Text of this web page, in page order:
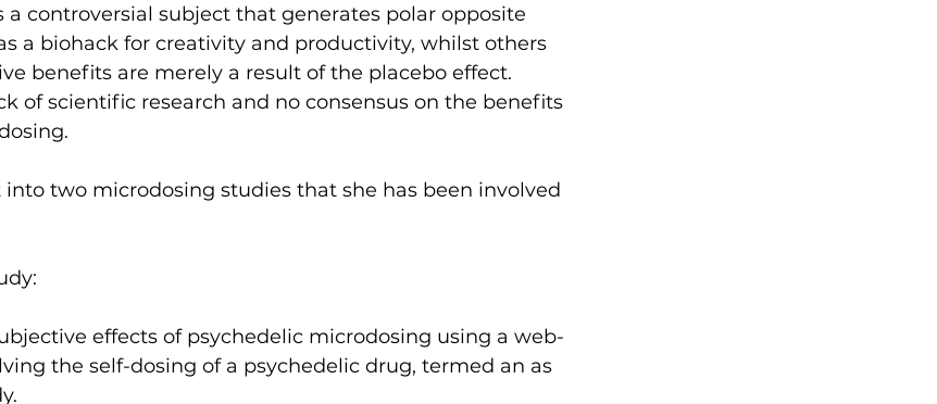
a controversial subject that generates polar opposite
a biohack for creativity and productivity, whilst others
benefits are merely a result of the placebo effect.
of scientific research and no consensus on the benefits
two microdosing studies that she has been involved
effects of psychedelic microdosing using a web-
the self-dosing of a psychedelic drug, termed an as